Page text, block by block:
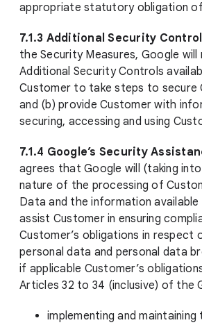
appropriate statutory obligation
7.1.3 Additional Security
the Security Measures, Google will
Additional Security Controls
Customer to take steps to secure
and (b) provide Customer with
securing, accessing and using
7.1.4 Google’s Security
agrees that Google will (taking
nature of the processing of
Data and the information
assist Customer in ensuring
Customer’s obligations in respect
personal data and personal data
if applicable Customer’s
Articles 32 to 34 (inclusive) of the
implementing and